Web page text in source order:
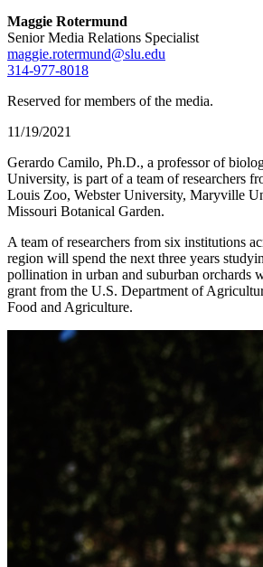
Maggie Rotermund
Senior Media Relations Specialist
maggie.rotermund@slu.edu
314-977-8018
Reserved for members of the media.
11/19/2021
Gerardo Camilo, Ph.D., a professor of
University, is part of a team of researchers
Louis Zoo, Webster University, Maryville
Missouri Botanical Garden.
A team of researchers from six institutions
region will spend the next three years
pollination in urban and suburban orchards
grant from the U.S. Department of
Food and Agriculture.